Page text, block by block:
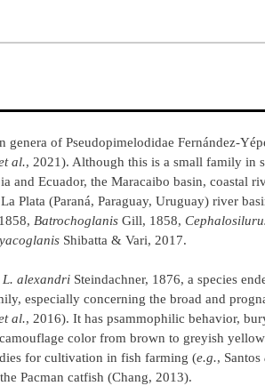
genera of Pseudopimelodidae Fernández-
al., 2021). Although this is a small family in
and Ecuador, the Maracaibo basin, coastal
Plata (Paraná, Paraguay, Uruguay) river
Batrochoglanis Gill, 1858,
Shibatta & Vari, 2017.
L. alexandri Steindachner, 1876, a species
especially concerning the broad and
al., 2016). It has psammophilic behavior,
color from brown to greyish
for cultivation in fish farming (e.g., Santos
Pacman catfish (Chang, 2013).